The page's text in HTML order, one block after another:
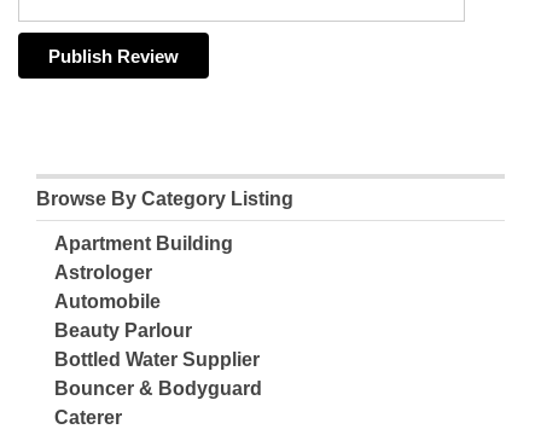
Browse By Category Listing
Apartment Building
Astrologer
Automobile
Beauty Parlour
Bottled Water Supplier
Bouncer & Bodyguard
Caterer